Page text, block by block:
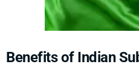
Benefits of Indian